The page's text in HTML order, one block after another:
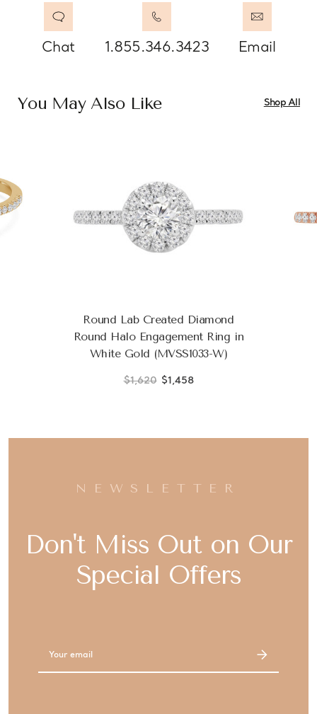
Chat 1.855.346.3423 Email
You May Also Like Shop All
Round Lab Created Diamond
Round Halo Engagement Ring in
White Gold (MVSS1033-W)
$1,620 $1,458
NEWSLETTER
Don't Miss Out on Our
Special Offers